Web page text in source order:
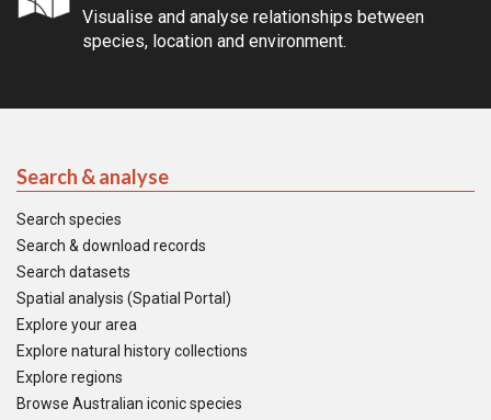
Visualise and analyse relationships between
species, location and environment.
Search & analyse
Search species
Search & download records
Search datasets
Spatial analysis (Spatial Portal)
Explore your area
Explore natural history collections
Explore regions
Browse Australian iconic species